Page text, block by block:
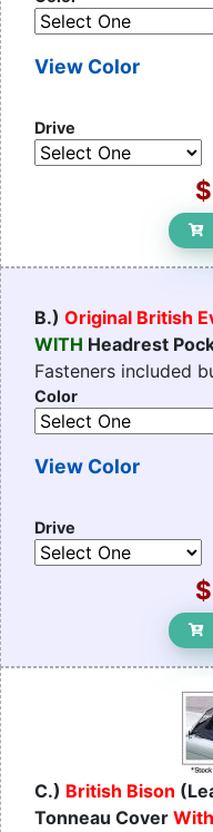
View Color
Drive
B.) Original British
WITH Headrest
Fasteners included
Color
View Color
Drive
C.) British Bison
Tonneau Cover